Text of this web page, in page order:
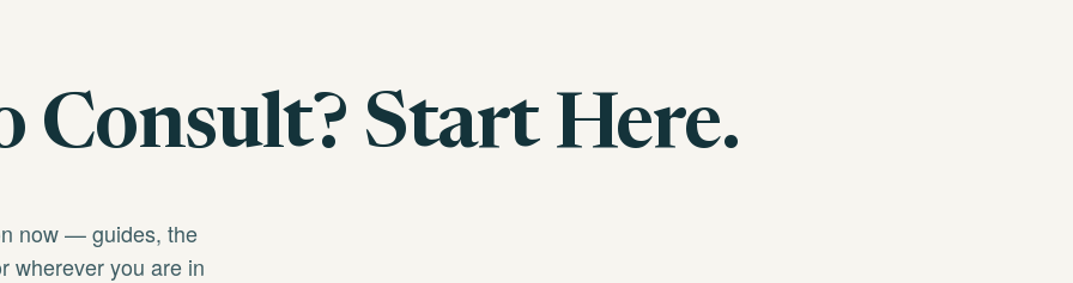
Consult? Start Here.
now — guides, the
wherever you are in